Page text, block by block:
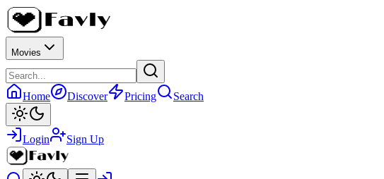
Movies
Home Discover Pricing Search
Login Sign Up